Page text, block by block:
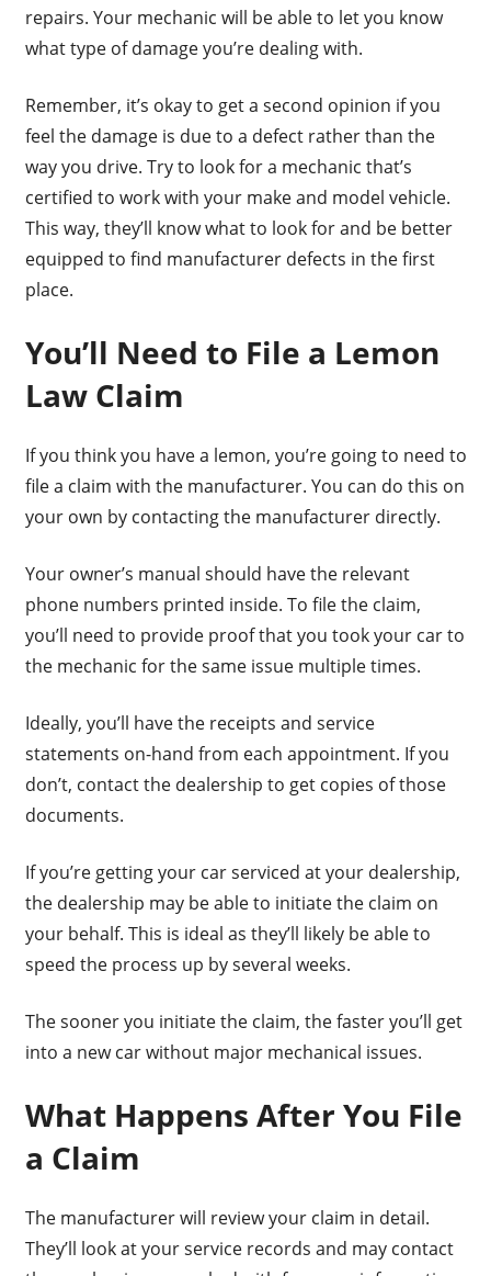
repairs. Your mechanic will be able to let you know
what type of damage you’re dealing with.
Remember, it’s okay to get a second opinion if you
feel the damage is due to a defect rather than the
way you drive. Try to look for a mechanic that’s
certified to work with your make and model vehicle.
This way, they’ll know what to look for and be better
equipped to find manufacturer defects in the first
place.
You’ll Need to File a Lemon
Law Claim
If you think you have a lemon, you’re going to need to
file a claim with the manufacturer. You can do this on
your own by contacting the manufacturer directly.
Your owner’s manual should have the relevant
phone numbers printed inside. To file the claim,
you’ll need to provide proof that you took your car to
the mechanic for the same issue multiple times.
Ideally, you’ll have the receipts and service
statements on-hand from each appointment. If you
don’t, contact the dealership to get copies of those
documents.
If you’re getting your car serviced at your dealership,
the dealership may be able to initiate the claim on
your behalf. This is ideal as they’ll likely be able to
speed the process up by several weeks.
The sooner you initiate the claim, the faster you’ll get
into a new car without major mechanical issues.
What Happens After You File
a Claim
The manufacturer will review your claim in detail.
They’ll look at your service records and may contact